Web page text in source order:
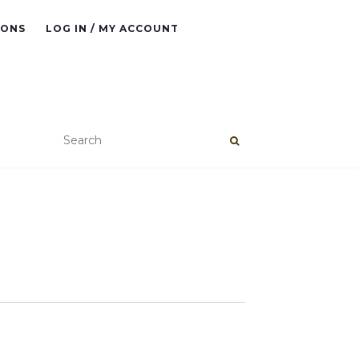
LOG IN / MY ACCOUNT